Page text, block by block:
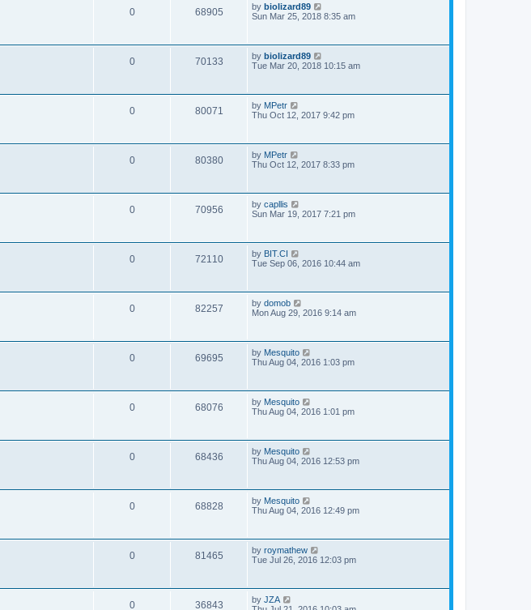
0 68905 by biolizard89
Sun Mar 25, 2018 8:35 am
0 70133 by biolizard89
Tue Mar 20, 2018 10:15 am
0 80071 by MPetr
Thu Oct 12, 2017 9:42 pm
0 80380 by MPetr
Thu Oct 12, 2017 8:33 pm
0 70956 by capllis
Sun Mar 19, 2017 7:21 pm
0 72110 by BIT.CI
Tue Sep 06, 2016 10:44 am
0 82257 by domob
Mon Aug 29, 2016 9:14 am
0 69695 by Mesquito
Thu Aug 04, 2016 1:03 pm
0 68076 by Mesquito
Thu Aug 04, 2016 1:01 pm
0 68436 by Mesquito
Thu Aug 04, 2016 12:53 pm
0 68828 by Mesquito
Thu Aug 04, 2016 12:49 pm
0 81465 by roymathew
Tue Jul 26, 2016 12:03 pm
0 36843 by JZA